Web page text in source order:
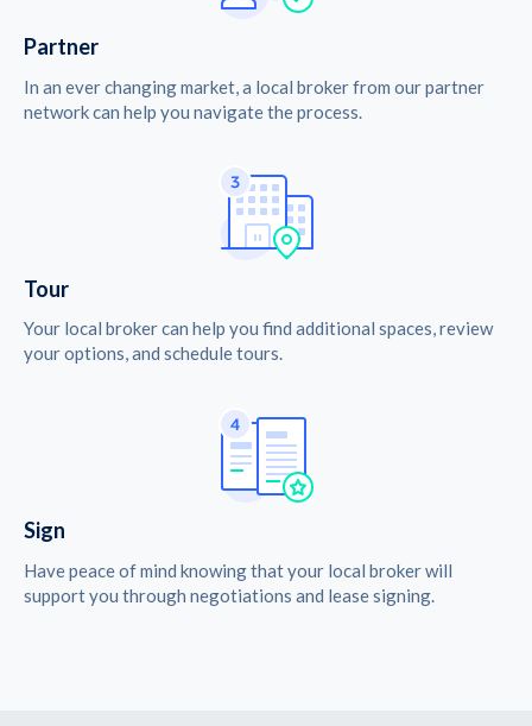
Partner
In an ever changing market, a local broker from our partner
network can help you navigate the process.
Tour
Your local broker can help you find additional spaces, review
your options, and schedule tours.
Sign
Have peace of mind knowing that your local broker will
support you through negotiations and lease signing.